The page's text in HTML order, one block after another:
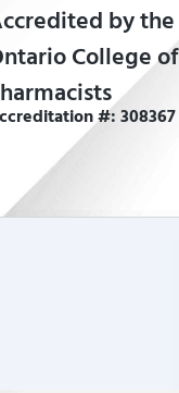
by the
College of
#: 308367